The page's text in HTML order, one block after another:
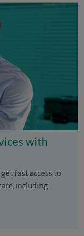
with
fast access to
including